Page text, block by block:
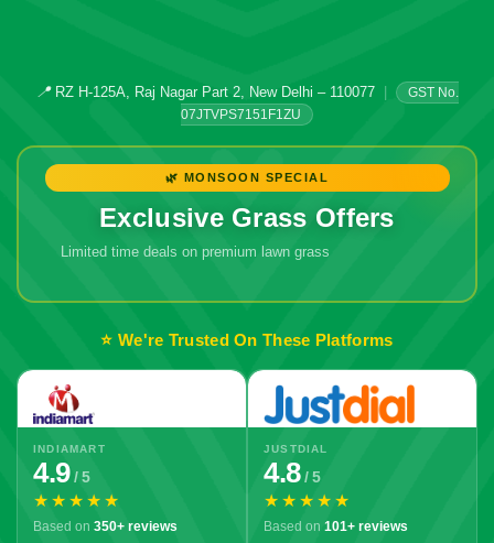
📍RZ H-125A, Raj Nagar Part 2, New Delhi – 110077 |
GST No.
07JTVPS7151F1ZU
🌿 MONSOON SPECIAL
Exclusive Grass Offers
Limited time deals on premium lawn grass
⭐ We're Trusted On These Platforms
INDIAMART
4.9/ 5
★★★★★
Based on 350+ reviews
JUSTDIAL
4.8/ 5
★★★★★
Based on 101+ reviews